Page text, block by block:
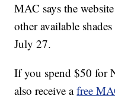
MAC says the
other available
July 27.
If you spend $50 for
also receive afree